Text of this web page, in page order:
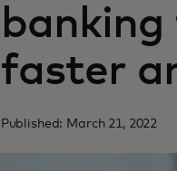
faster
Published: March 21, 2022